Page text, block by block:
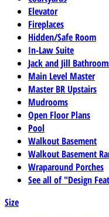
Elevator
Fireplaces
Hidden/Safe Room
In-Law Suite
Jack and Jill
Main Level Master
Master BR Upstairs
Mudrooms
Open Floor Plans
Pool
Walkout Basement
Walkout Basement
Wraparound Porches
See all of "Design
Size